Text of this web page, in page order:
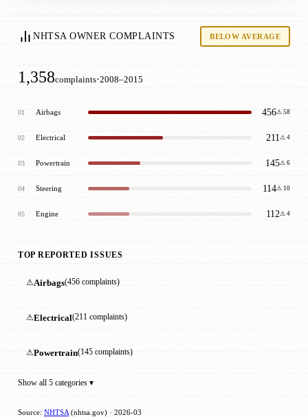
NHTSA OWNER COMPLAINTS BELOW AVERAGE
1,358complaints·2008–2015
01 Airbags 456⚠ 58
02 Electrical 211 ⚠ 4
03 Powertrain 145⚠ 6
04 Steering 114⚠ 10
05 Engine 112⚠ 4
TOP REPORTED ISSUES
⚠Airbags(456 complaints)
⚠Electrical(211 complaints)
⚠Powertrain(145 complaints)
Show all 5 categories ▾
Source: NHTSA (nhtsa.gov) · 2026-03